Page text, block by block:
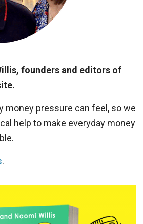
founders and editors of
money pressure can feel, so we
help to make everyday money
.